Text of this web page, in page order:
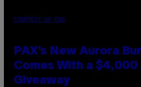
COURTESY OF PAX
PAX’s New Aurora
Comes With a
Giveaway